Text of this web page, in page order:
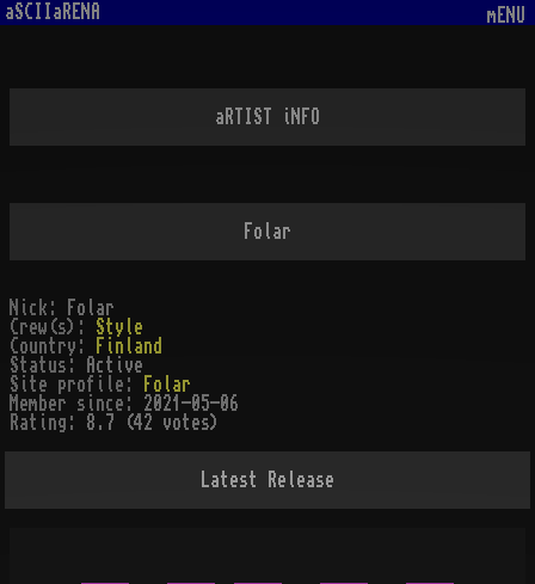
aSCIIaRENA mENU
aRTIST iNFO
Folar
Nick:
Folar
Crew(s): Style
Country:
Finland
Status:
Active
Site profile:
Folar
Member since: 2021-05-06
Rating: 8.7 (42 votes)
Latest Release